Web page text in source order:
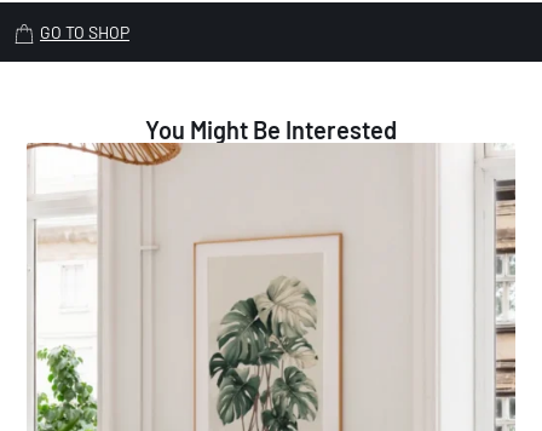
GO TO SHOP
You Might Be Interested